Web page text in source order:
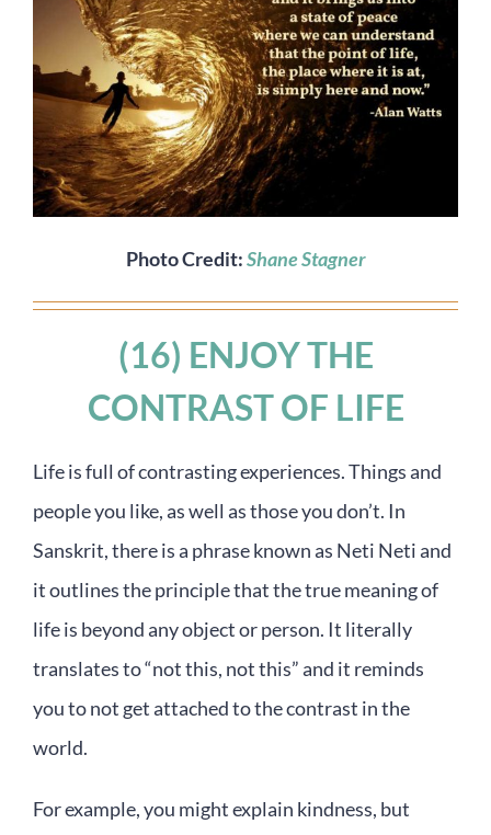
Photo Credit:Shane Stagner
(16) ENJOY THE
CONTRAST OF LIFE
Life is full of contrasting experiences. Things and
people you like, as well as those you don’t. In
Sanskrit, there is a phrase known as Neti Neti and
it outlines the principle that the true meaning of
life is beyond any object or person. It literally
translates to “not this, not this” and it reminds
you to not get attached to the contrast in the
world.
For example, you might explain kindness, but